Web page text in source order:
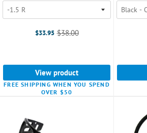
$33.95 Old
$38.00
View product
FREE SHIPPING WHEN YOU SPEND
OVER $50